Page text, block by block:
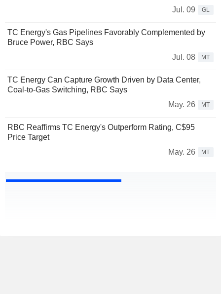
Jul. 09
GL
TC Energy's Gas Pipelines Favorably Complemented by
Bruce Power, RBC Says
Jul. 08
MT
TC Energy Can Capture Growth Driven by Data Center,
Coal-to-Gas Switching, RBC Says
May. 26
MT
RBC Reaffirms TC Energy's Outperform Rating, C$95
Price Target
May. 26
MT